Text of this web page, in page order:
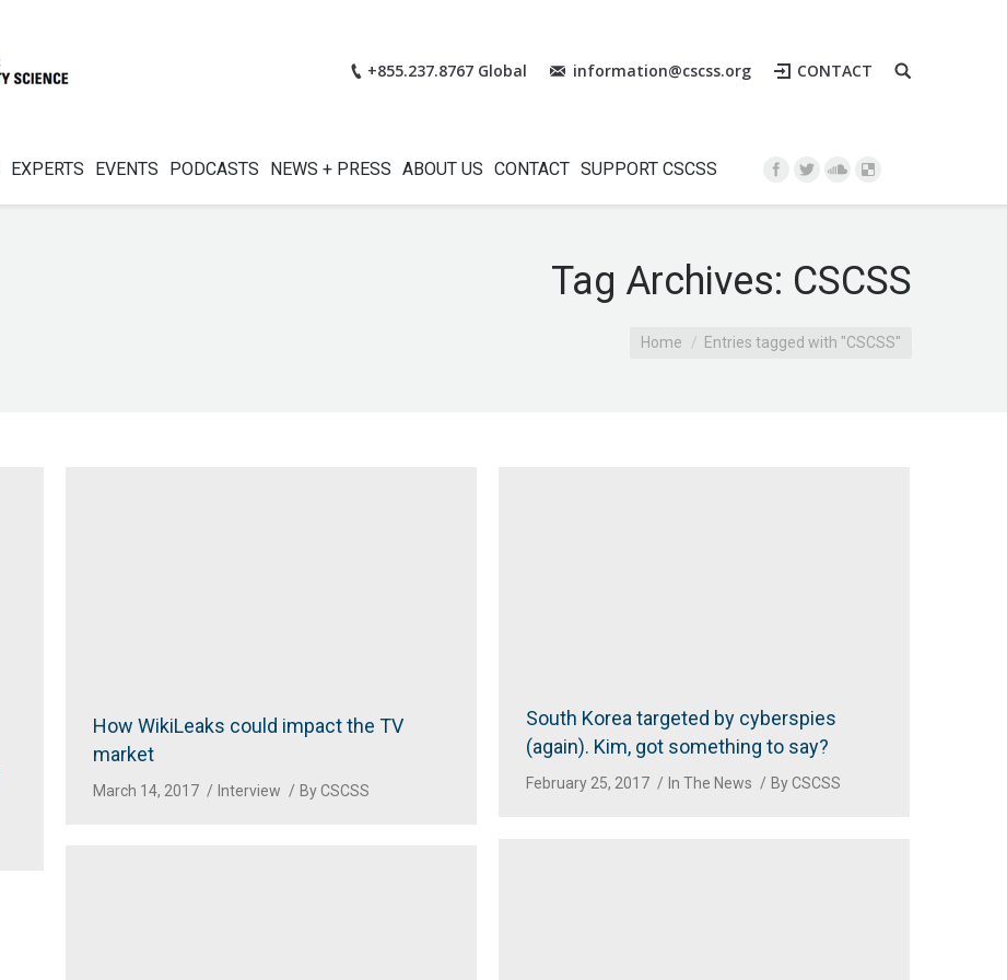
+855.237.8767 Global information@cscss.org CONTACT
EXPERTS EVENTS PODCASTS NEWS + PRESS ABOUT US CONTACT SUPPORT CSCSS Instagram
Tag Archives: CSCSS
Home Entries tagged with "CSCSS"
How WikiLeaks could impact the TV
market
March 14, 2017 Interview ByCSCSS
South Korea targeted by cyberspies
(again). Kim, got something to say?
February 25, 2017 In The News ByCSCSS